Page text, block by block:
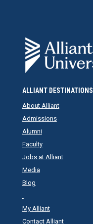
ALLIANT DESTINATIONS
About Alliant
Admissions
Alumni
Faculty
Jobs at Alliant
Media
Blog
My Alliant
Contact Alliant